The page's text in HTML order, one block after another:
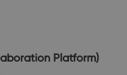
Platform)